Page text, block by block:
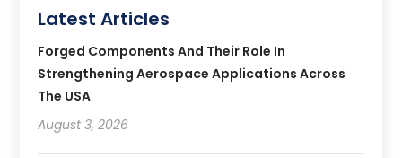
Latest Articles
Forged Components And Their Role In
Strengthening Aerospace Applications Across
The USA
August 3, 2026